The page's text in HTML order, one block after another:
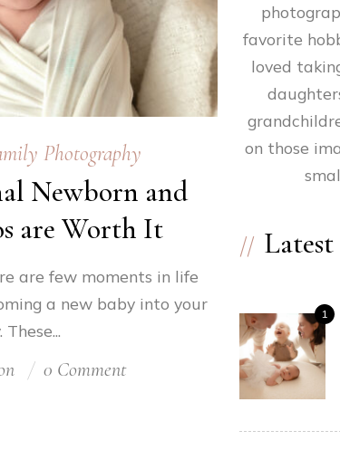
Photography
Newborn and
are Worth It
are few moments in life
a new baby into your
0 Comment
favorite
loved
on those
Latest
1